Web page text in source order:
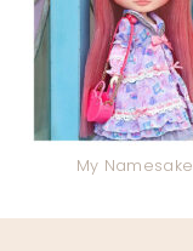
My Namesake